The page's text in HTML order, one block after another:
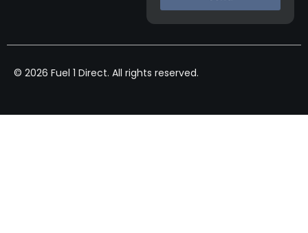
© 2026 Fuel 1 Direct. All rights reserved.